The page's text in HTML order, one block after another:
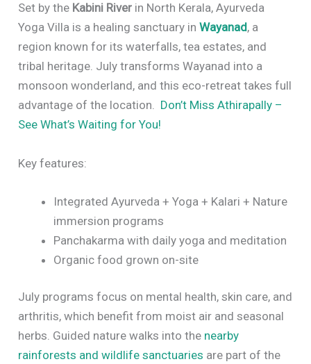
Set by the Kabini River in North Kerala, Ayurveda
Yoga Villa is a healing sanctuary inWayanad, a
region known for its waterfalls, tea estates, and
tribal heritage. July transforms Wayanad into a
monsoon wonderland, and this eco-retreat takes full
advantage of the location. Don’t Miss Athirapally –
See What’s Waiting for You!
Key features:
Integrated Ayurveda + Yoga + Kalari + Nature
immersion programs
Panchakarma with daily yoga and meditation
Organic food grown on-site
July programs focus on mental health, skin care, and
arthritis, which benefit from moist air and seasonal
herbs. Guided nature walks into the nearby
rainforests and wildlife sanctuaries are part of the